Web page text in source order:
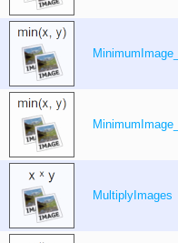
MultiplyImages